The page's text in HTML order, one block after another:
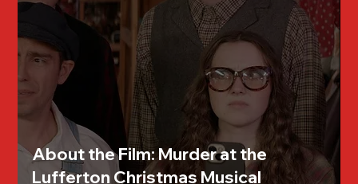
About the Film: Murder at the
Lufferton Christmas Musical